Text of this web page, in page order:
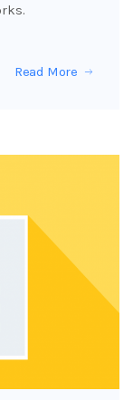
Read More